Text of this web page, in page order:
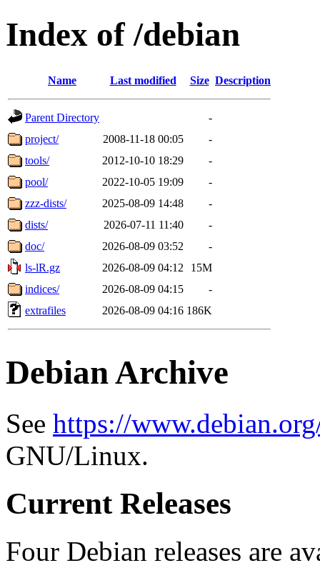
Index of /debian
Name Last modified Size Description
Parent Directory
-
project/
2008-11-18 00:05
-
tools/
2012-10-10 18:29
-
pool/
2022-10-05 19:09
-
zzz-dists/
2025-08-09 14:48
-
dists/
2026-07-11 11:40
-
doc/
2026-08-09 03:52
-
ls-lR.gz
2026-08-09 04:12
15M
indices/
2026-08-09 04:15
-
extrafiles
2026-08-09 04:16 186K
Debian Archive
See https://
GNU/Linux.
Current Releases
Four Debian releases are